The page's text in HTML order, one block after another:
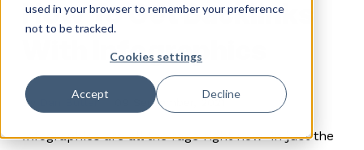
used in your browser to remember your preference
not to be tracked.
Cookies settings
Accept Decline
How To Get Backlinks
With Infographics
By Dan Butler 09 September, 2021
Infographics are all the rage right now–in just the